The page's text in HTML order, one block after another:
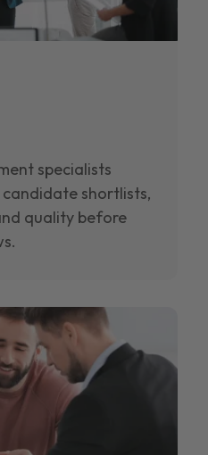
specialists
shortlists,
quality before